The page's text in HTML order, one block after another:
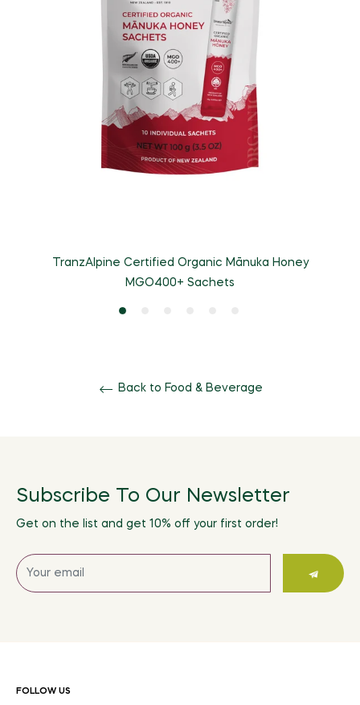
TranzAlpine Certified Organic Mānuka Honey
MGO400+ Sachets
Back to Food & Beverage
Subscribe To Our Newsletter
Get on the list and get 10% off your first order!
Sign
up
FOLLOW US